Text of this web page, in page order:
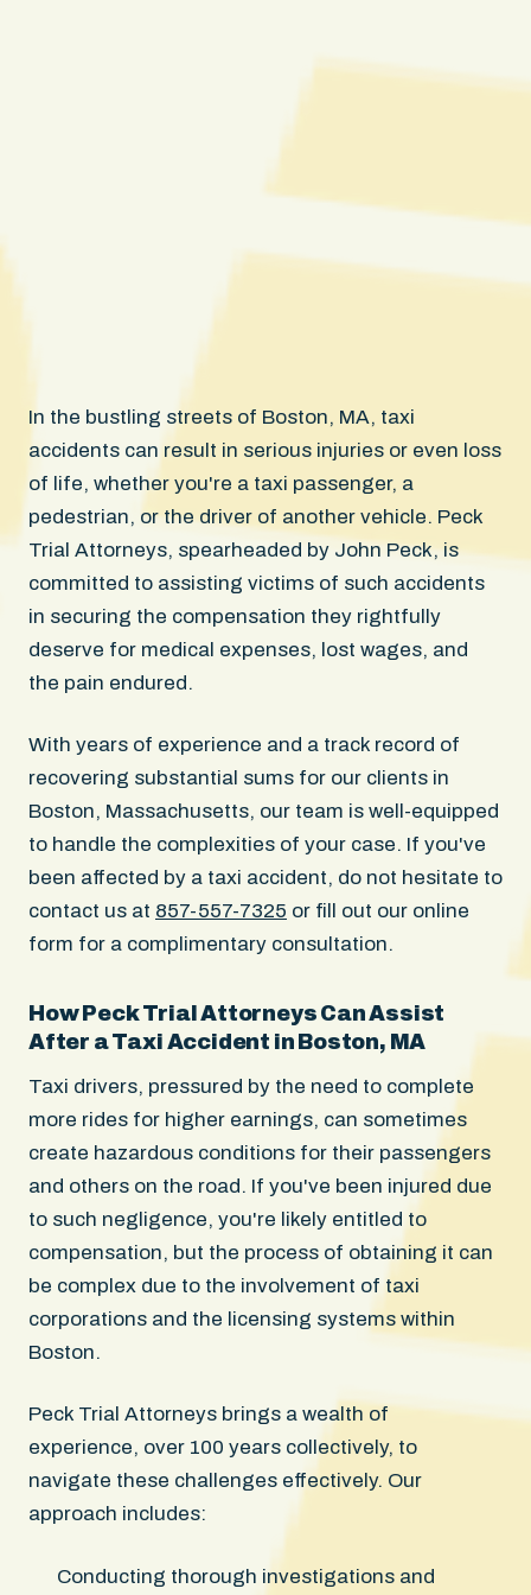
In the bustling streets of Boston, MA, taxi
accidents can result in serious injuries or even loss
of life, whether you're a taxi passenger, a
pedestrian, or the driver of another vehicle. Peck
Trial Attorneys, spearheaded by John Peck, is
committed to assisting victims of such accidents
in securing the compensation they rightfully
deserve for medical expenses, lost wages, and
the pain endured.
With years of experience and a track record of
recovering substantial sums for our clients in
Boston, Massachusetts, our team is well-equipped
to handle the complexities of your case. If you've
been affected by a taxi accident, do not hesitate to
contact us at 857-557-7325 or fill out our online
form for a complimentary consultation.
How Peck Trial Attorneys Can Assist
After a Taxi Accident in Boston, MA
Taxi drivers, pressured by the need to complete
more rides for higher earnings, can sometimes
create hazardous conditions for their passengers
and others on the road. If you've been injured due
to such negligence, you're likely entitled to
compensation, but the process of obtaining it can
be complex due to the involvement of taxi
corporations and the licensing systems within
Boston.
Peck Trial Attorneys brings a wealth of
experience, over 100 years collectively, to
navigate these challenges effectively. Our
approach includes:
Conducting thorough investigations and